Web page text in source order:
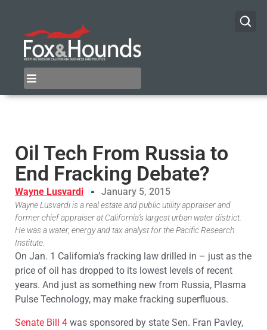
Oil Tech From Russia to
End Fracking Debate?
Wayne Lusvardi January 5, 2015
Wayne Lusvardi is a real estate and public utility appraiser and
former chief appraiser at California’s largest urban water district.
He was a water, energy and tax analyst for the Pacific Research
Institute.
On Jan. 1 California’s fracking law drilled in – just as the
price of oil has dropped to its lowest levels of recent
years. And just as something new from Russia, Plasma
Pulse Technology, may make fracking superfluous.
Senate Bill 4 was sponsored by state Sen. Fran Pavley,